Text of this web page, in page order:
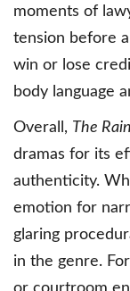
moments of
tension before
win or lose
body language
Overall, The
dramas for its
authenticity.
emotion for
glaring
in the genre.